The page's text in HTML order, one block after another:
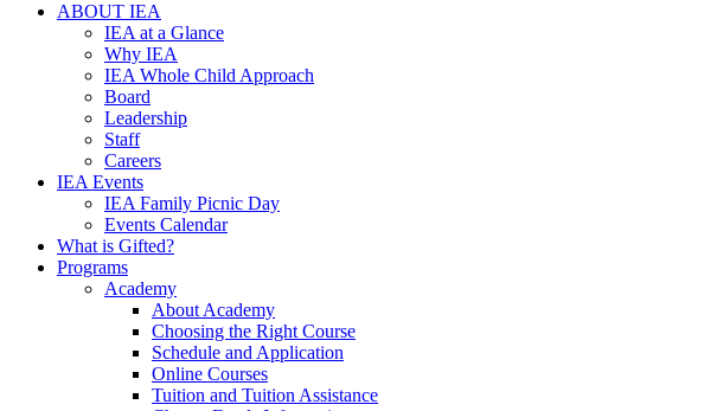
ABOUT IEA
IEA at a Glance
Why IEA
IEA Whole Child Approach
Board
Leadership
Staff
Careers
IEA Events
IEA Family Picnic Day
Events Calendar
What is Gifted?
Programs
Academy
About Academy
Choosing the Right Course
Schedule and Application
Online Courses
Tuition and Tuition Assistance